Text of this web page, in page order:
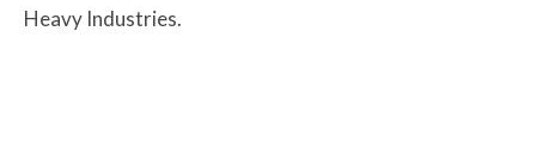
Heavy Industries.